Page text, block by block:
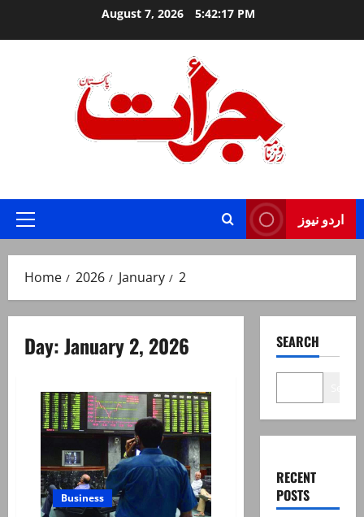
August 7, 2026 5:42:17 PM
Primary
اردو نیوز
Home 2026 January 2
Day:January 2, 2026
Business
SEARCH
RECENT
POSTS